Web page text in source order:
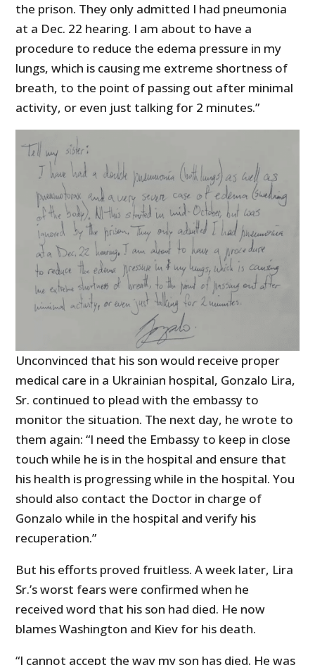
the prison. They only admitted I had pneumonia
at a Dec. 22 hearing. I am about to have a
procedure to reduce the edema pressure in my
lungs, which is causing me extreme shortness of
breath, to the point of passing out after minimal
activity, or even just talking for 2 minutes.”
Unconvinced that his son would receive proper
medical care in a Ukrainian hospital, Gonzalo Lira,
Sr. continued to plead with the embassy to
monitor the situation. The next day, he wrote to
them again: “I need the Embassy to keep in close
touch while he is in the hospital and ensure that
his health is progressing while in the hospital. You
should also contact the Doctor in charge of
Gonzalo while in the hospital and verify his
recuperation.”
But his efforts proved fruitless. A week later, Lira
Sr.’s worst fears were confirmed when he
received word that his son had died. He now
blames Washington and Kiev for his death.
“I cannot accept the way my son has died. He was